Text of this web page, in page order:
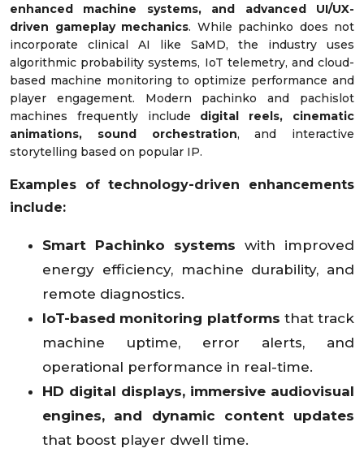
enhanced machine systems, and advanced UI/UX-
driven gameplay mechanics. While pachinko does not
incorporate clinical AI like SaMD, the industry uses
algorithmic probability systems, IoT telemetry, and cloud-
based machine monitoring to optimize performance and
player engagement. Modern pachinko and pachislot
machines frequently include digital reels, cinematic
animations, sound orchestration, and interactive
storytelling based on popular IP.
Examples of technology-driven enhancements
include:
Smart Pachinko systems with improved
energy efficiency, machine durability, and
remote diagnostics.
IoT-based monitoring platforms that track
machine uptime, error alerts, and
operational performance in real-time.
HD digital displays, immersive audiovisual
engines, and dynamic content updates
that boost player dwell time.